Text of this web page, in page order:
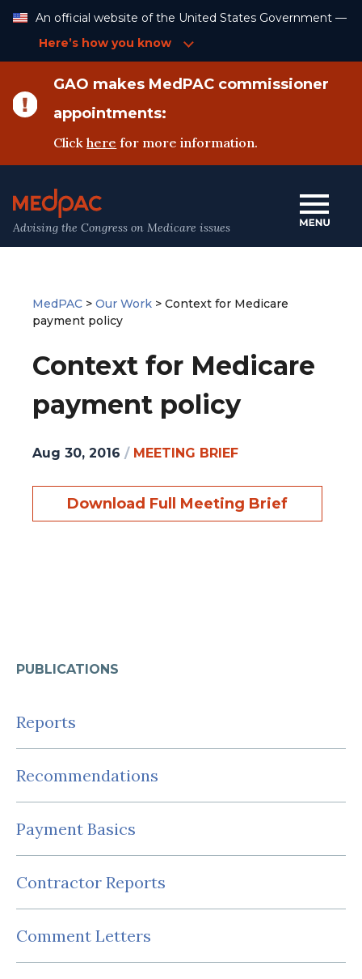
Content
An official website of the United States Government —
Here’s how you know
GAO makes MedPAC commissioner
appointments:
Clickhere for more information.
Advising the Congress on Medicare issues
PUBLICATIONS
Reports
Recommendations
Payment Basics
Contractor Reports
Comment Letters
MedPAC > Our Work > Context for Medicare
payment policy
Context for Medicare
payment policy
Aug 30, 2016 / MEETING BRIEF
Download Full Meeting Brief